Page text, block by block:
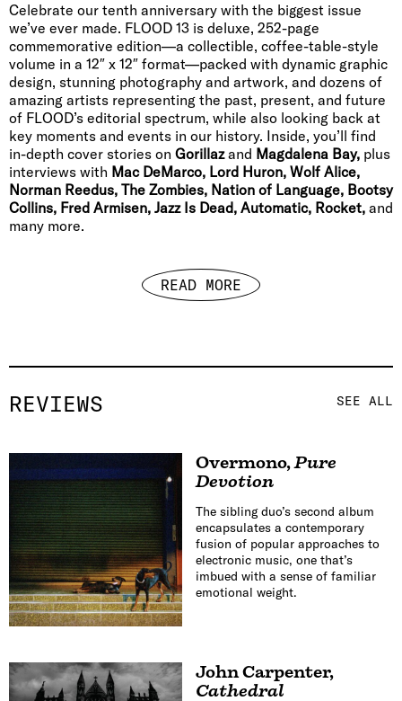
Celebrate our tenth anniversary with the biggest issue
we’ve ever made. FLOOD 13 is deluxe, 252-page
commemorative edition—a collectible, coffee-table-style
volume in a 12″ x 12″ format—packed with dynamic graphic
design, stunning photography and artwork, and dozens of
amazing artists representing the past, present, and future
of FLOOD’s editorial spectrum, while also looking back at
key moments and events in our history. Inside, you’ll find
in-depth cover stories on Gorillazand Magdalena Bay, plus
interviews with Mac DeMarco, Lord Huron, Wolf Alice,
Norman Reedus, The Zombies, Nation of Language, Bootsy
Collins, Fred Armisen, Jazz Is Dead, Automatic, Rocket, and
many more.
READ MORE
REVIEWS SEE ALL
Overmono,Pure
Devotion
The sibling duo’s second album
encapsulates a contemporary
fusion of popular approaches to
electronic music, one that’s
imbued with a sense of familiar
emotional weight.
John Carpenter,
Cathedral